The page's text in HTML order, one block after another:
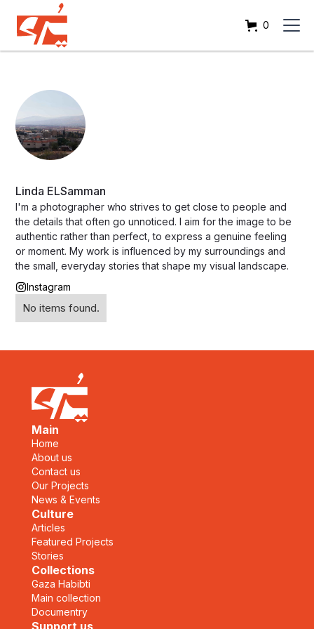
0
Linda ELSamman
I'm a photographer who strives to get close to people and
the details that often go unnoticed. I aim for the image to be
authentic rather than perfect, to express a genuine feeling
or moment. My work is influenced by my surroundings and
the small, everyday stories that shape my visual landscape.
Instagram
No items found.
Main
Home
About us
Contact us
Our Projects
News & Events
Culture
Articles
Featured Projects
Stories
Collections
Gaza Habibti
Main collection
Documentry